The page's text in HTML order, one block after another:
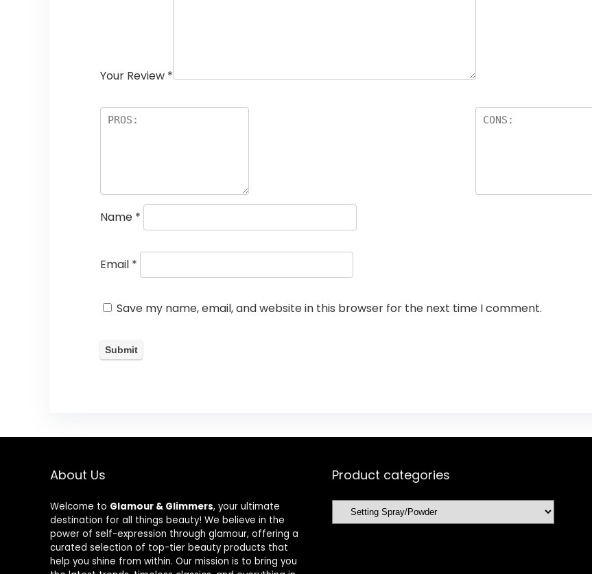
Your Review *
Name *
Email *
Save my name, email, and website in this browser for the next time I comment.
About Us
Welcome to Glamour & Glimmers, your ultimate
destination for all things beauty! We believe in the
power of self-expression through glamour, offering a
curated selection of top-tier beauty products that
help you shine from within. Our mission is to bring you
Product categories